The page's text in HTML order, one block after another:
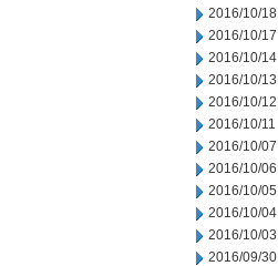
2016/10/18
2016/10/17
2016/10/14
2016/10/13
2016/10/12
2016/10/11
2016/10/07
2016/10/06
2016/10/05
2016/10/04
2016/10/03
2016/09/30